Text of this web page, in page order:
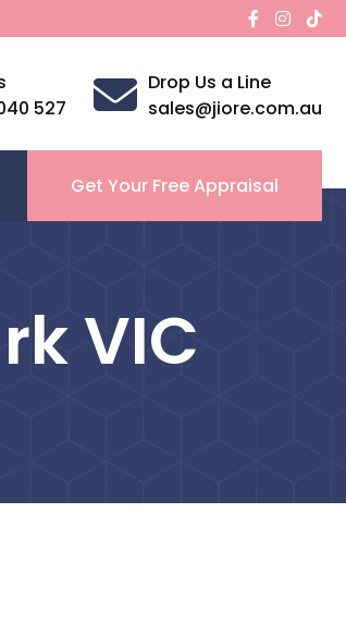
527
Drop Us a Line
sales@jiore.com.au
Get Your Free Appraisal
VIC